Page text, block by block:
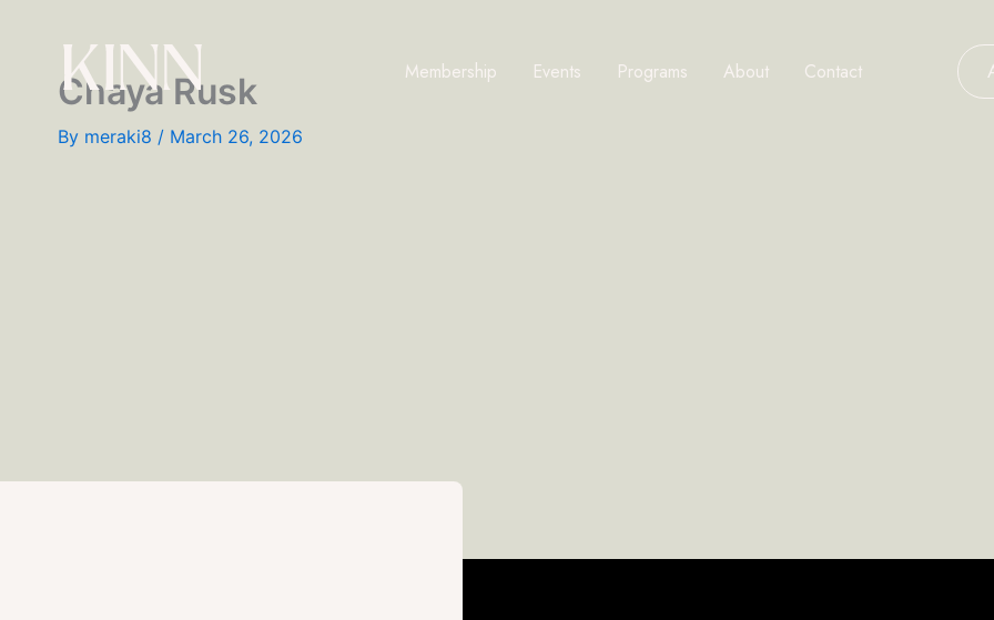
Membership Events Programs About Contact
Chaya Rusk
By meraki8 / March 26, 2026